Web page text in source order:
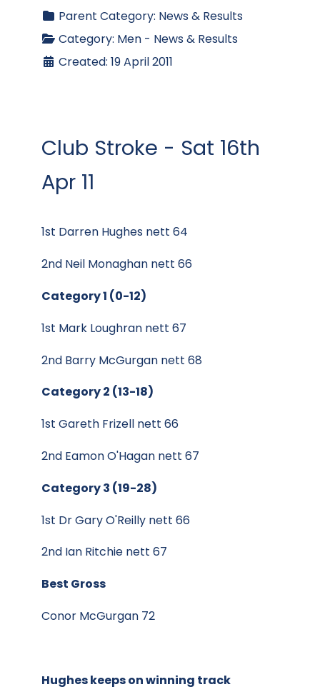
Parent Category: News & Results
Category: Men - News & Results
Created: 19 April 2011
Club Stroke - Sat 16th
Apr 11
1st Darren Hughes nett 64
2nd Neil Monaghan nett 66
Category 1 (0-12)
1st Mark Loughran nett 67
2nd Barry McGurgan nett 68
Category 2 (13-18)
1st Gareth Frizell nett 66
2nd Eamon O'Hagan nett 67
Category 3 (19-28)
1st Dr Gary O'Reilly nett 66
2nd Ian Ritchie nett 67
Best Gross
Conor McGurgan 72
Hughes keeps on winning track